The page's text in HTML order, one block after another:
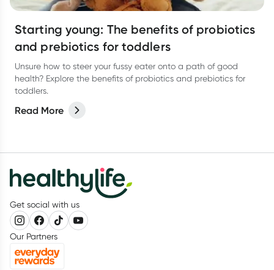
Starting young: The benefits of probiotics
and prebiotics for toddlers
Unsure how to steer your fussy eater onto a path of good
health? Explore the benefits of probiotics and prebiotics for
toddlers.
Read More
Get social with us
Our Partners